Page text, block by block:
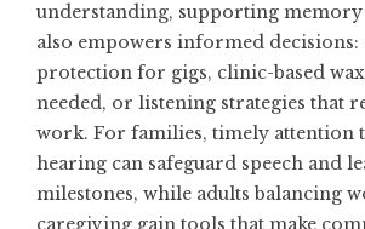
understanding, supporting
also empowers informed
protection for gigs, clinic-based
needed, or listening strategies that
work. For families, timely attention
hearing can safeguard speech and
milestones, while adults balancing
caregiving gain tools that make